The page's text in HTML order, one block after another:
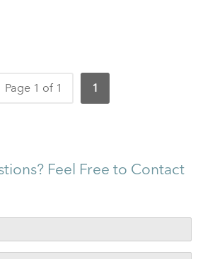
Page 1 of 1 1
Feel Free to Contact